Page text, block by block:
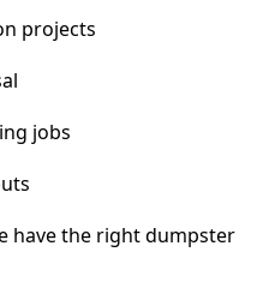
projects
jobs
have the right dumpster